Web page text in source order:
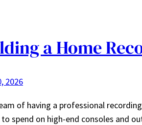
a Home
2026
of having a professional
spend on high-end consoles and